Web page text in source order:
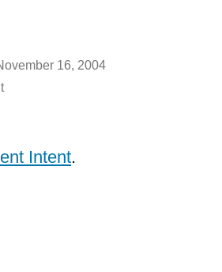
16, 2004
on
Intent.Intent.